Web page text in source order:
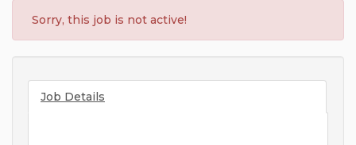
Sorry, this job is not active!
Job Details